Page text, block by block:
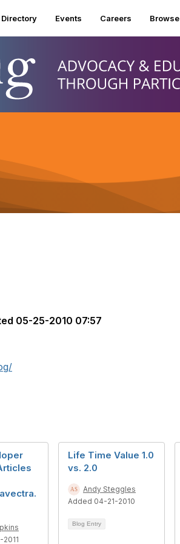
Directory Events Careers Browse
05-25-2010 07:57
Life Time Value 1.0
vs. 2.0
Andy Steggles
Added 04-21-2010
Blog Entry